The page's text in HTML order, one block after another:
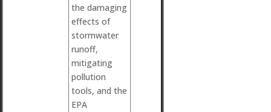
the damaging
effects of
stormwater
runoff,
mitigating
pollution
tools, and the
EPA